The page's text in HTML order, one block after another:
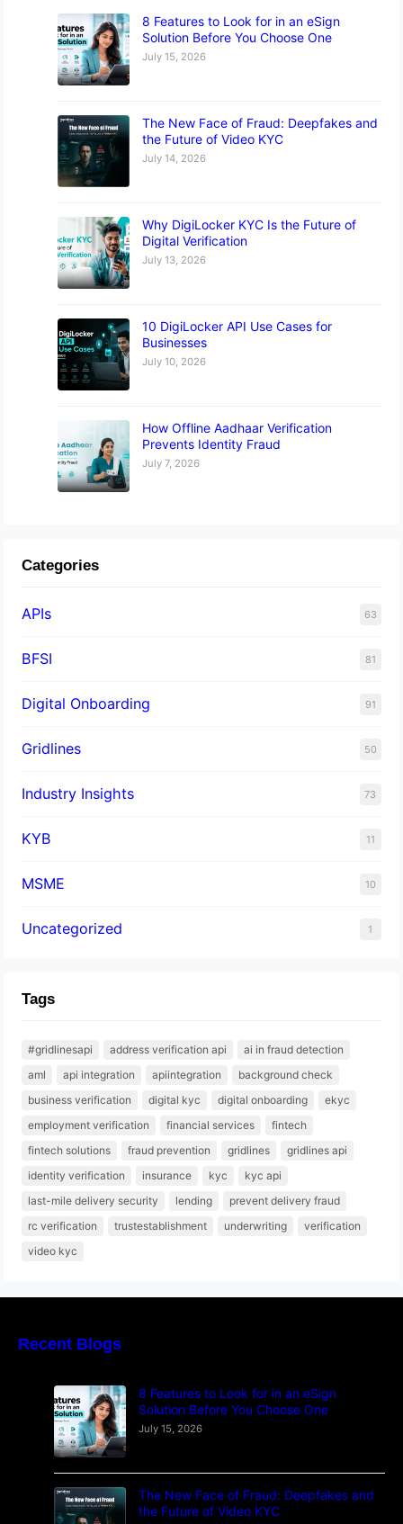
8 Features to Look for in an eSign
Solution Before You Choose One
July 15, 2026
The New Face of Fraud: Deepfakes and
the Future of Video KYC
July 14, 2026
Why DigiLocker KYC Is the Future of
Digital Verification
July 13, 2026
10 DigiLocker API Use Cases for
Businesses
July 10, 2026
How Offline Aadhaar Verification
Prevents Identity Fraud
July 7, 2026
Categories
APIs 63
BFSI 81
Digital Onboarding 91
Gridlines 50
Industry Insights 73
KYB 11
MSME 10
Uncategorized 1
Tags
#gridlinesapi address verification api
ai in fraud detection
aml
api integration apiintegration
background check
business verification
digital kyc digital onboarding
ekyc
employment verification
financial services
fintech
fintech solutions
fraud prevention gridlines
gridlines api
identity verification
insurance kyc
kyc api
last-mile delivery security
lending
prevent delivery fraud
rc verification
trustestablishment underwriting
verification
video kyc
Recent Blogs
8 Features to Look for in an eSign
Solution Before You Choose One
July 15, 2026
The New Face of Fraud: Deepfakes and
the Future of Video KYC